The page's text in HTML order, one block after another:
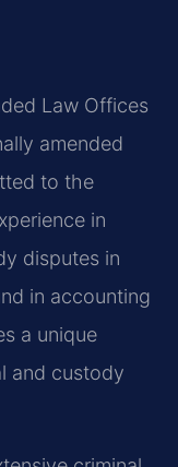
Law Offices
amended
to the
in
disputes in
in accounting
a unique
and custody